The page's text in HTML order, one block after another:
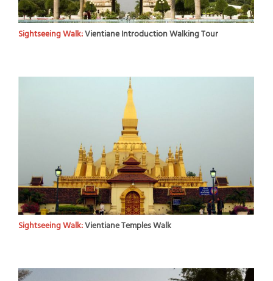
Sightseeing Walk:Vientiane Introduction Walking Tour
Sightseeing Walk:Vientiane Temples Walk